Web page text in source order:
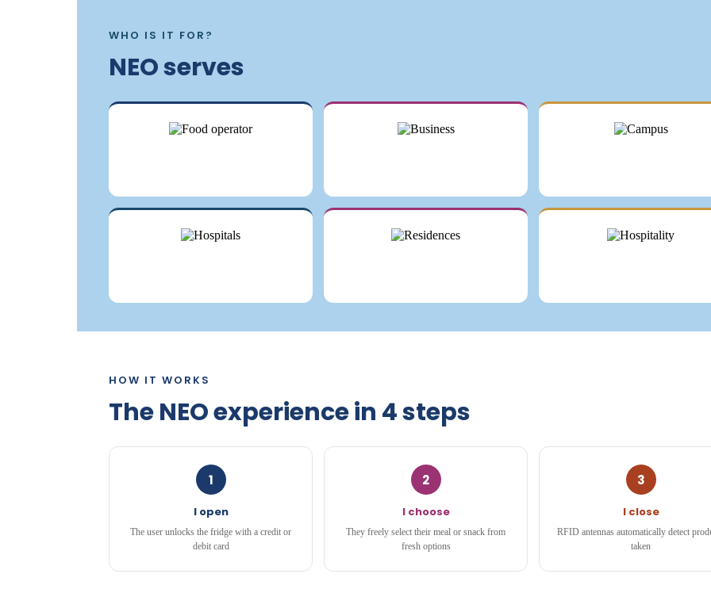
WHO IS IT FOR?
NEO serves
HOW IT WORKS
The NEO experience in 4 steps
1
I open
The user unlocks the fridge with a credit or
debit card
2
I choose
They freely select their meal or snack from
fresh options
3
I close
RFID antennas automatically detect
taken